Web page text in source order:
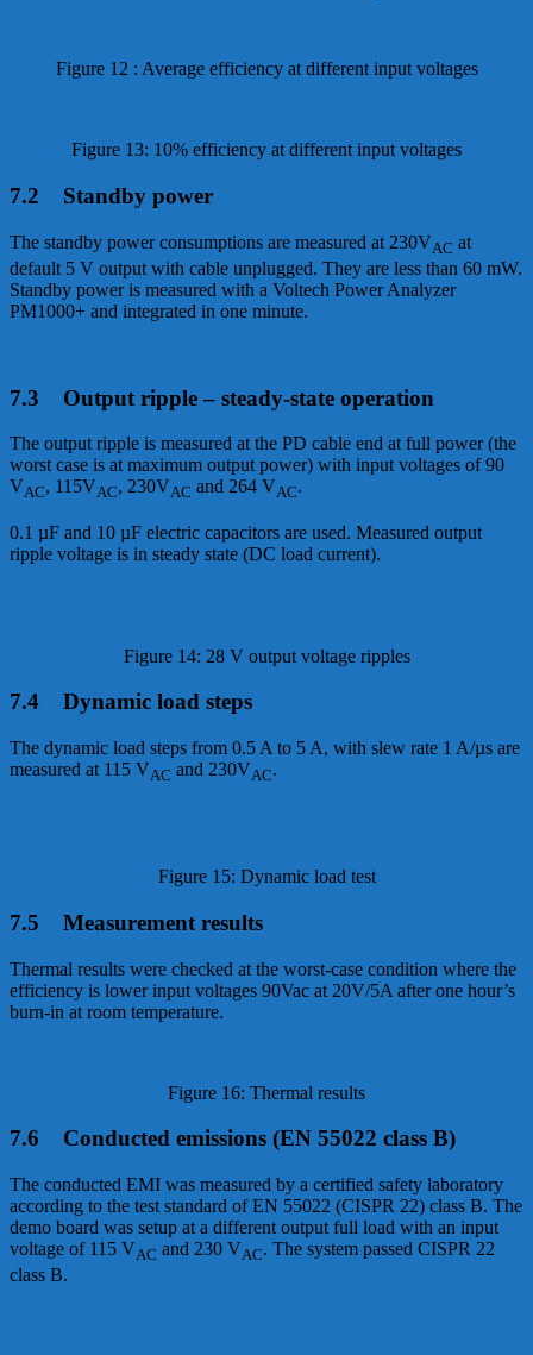
Figure 12 : Average efficiency at different input voltages
Figure 13: 10% efficiency at different input voltages
7.2 Standby power
The standby power consumptions are measured at 230VAC at
default 5 V output with cable unplugged. They are less than 60 mW.
Standby power is measured with a Voltech Power Analyzer
PM1000+ and integrated in one minute.
7.3 Output ripple – steady-state operation
The output ripple is measured at the PD cable end at full power (the
worst case is at maximum output power) with input voltages of 90
VAC, 115VAC, 230VAC and 264 VAC.
0.1 µF and 10 µF electric capacitors are used. Measured output
ripple voltage is in steady state (DC load current).
Figure 14: 28 V output voltage ripples
7.4 Dynamic load steps
The dynamic load steps from 0.5 A to 5 A, with slew rate 1 A/µs are
measured at 115 VAC and 230VAC.
Figure 15: Dynamic load test
7.5 Measurement results
Thermal results were checked at the worst-case condition where the
efficiency is lower input voltages 90Vac at 20V/5A after one hour’s
burn-in at room temperature.
Figure 16: Thermal results
7.6 Conducted emissions (EN 55022 class B)
The conducted EMI was measured by a certified safety laboratory
according to the test standard of EN 55022 (CISPR 22) class B. The
demo board was setup at a different output full load with an input
voltage of 115 VAC and 230 VAC. The system passed CISPR 22
class B.